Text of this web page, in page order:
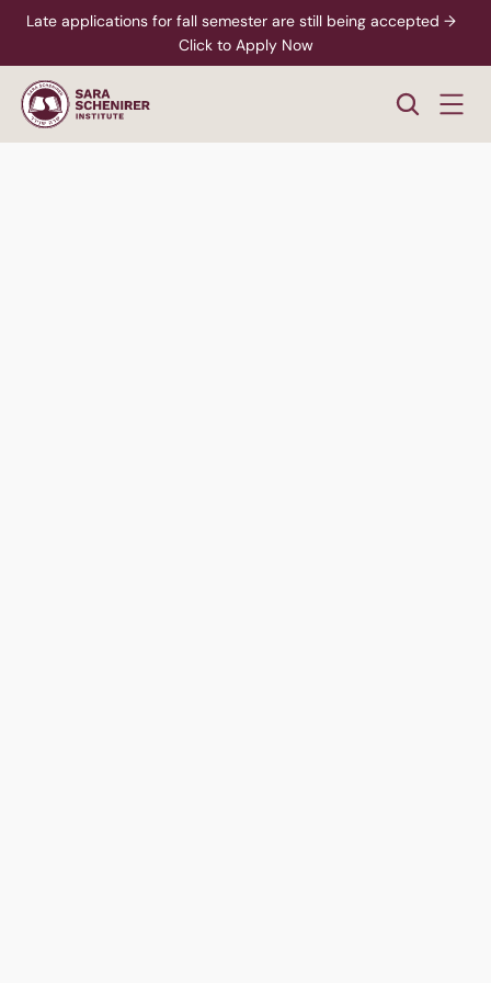
Late applications for fall semester are still being accepted →
Click to Apply Now